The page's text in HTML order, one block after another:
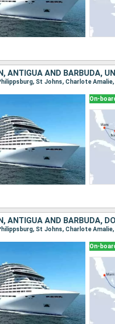
ANTIGUA AND BARBUDA,
St Johns, Charlote
On-
ANTIGUA AND BARBUDA,
St Johns, Charlote
On-